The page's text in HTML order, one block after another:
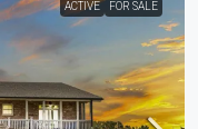
ACTIVE FOR SALE